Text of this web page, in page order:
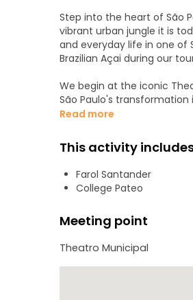
Step into the heart of São
vibrant urban jungle it is
and everyday life in one of
Brazilian Açai during our
We begin at the iconic
São Paulo's
and present coexist —
Along the route, your local
someone who truly
a multicultural metropolis
history, and local flavor,
Read more
This activity
Farol Santander
College Pateo
Meeting point
Theatro Municipal